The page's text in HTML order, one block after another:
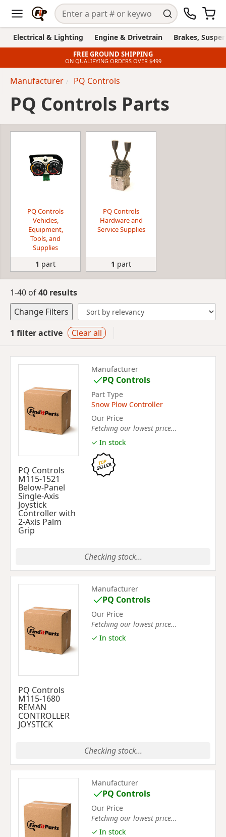
Electrical & Lighting Engine & Drivetrain Brakes,
FREE GROUND SHIPPING
ON QUALIFYING ORDERS OVER $499
Manufacturer PQ Controls
PQ Controls Parts
PQ Controls
Vehicles,
Equipment,
Tools, and
Supplies
1 part
PQ Controls
Hardware and
Service Supplies
1 part
1-40 of40 results
Change Filters
1 filter active
Clear all
PQ Controls
M115-1521
Below-Panel
Single-Axis
Joystick
Controller with
2-Axis Palm
Grip
Manufacturer
PQ Controls
Part Type
Snow Plow Controller
Our Price
Fetching our lowest price...
✓ In stock
Checking stock...
PQ Controls
M115-1680
REMAN
CONTROLLER
JOYSTICK
Manufacturer
PQ Controls
Our Price
Fetching our lowest price...
✓ In stock
Checking stock...
Manufacturer
PQ Controls
Our Price
Fetching our lowest price...
✓ In stock